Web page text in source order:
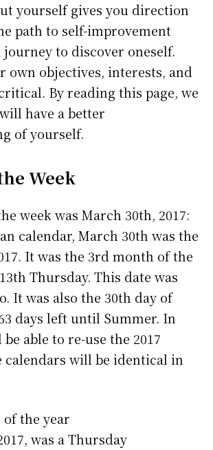
yourself gives you direction
path to self-improvement
to discover oneself.
own objectives, interests, and
By reading this page, we
have a better
of yourself.
Week
week was March 30th, 2017:
calendar, March 30th was the
It was the 3rd month of the
Thursday. This date was
It was also the 30th day of
days left until Summer. In
able to re-use the 2017
calendars will be identical in
the year
was a Thursday